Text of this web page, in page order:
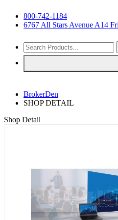
800-742-1184
6767 All Stars Avenue A14
BrokerDen
SHOP DETAIL
Shop Detail